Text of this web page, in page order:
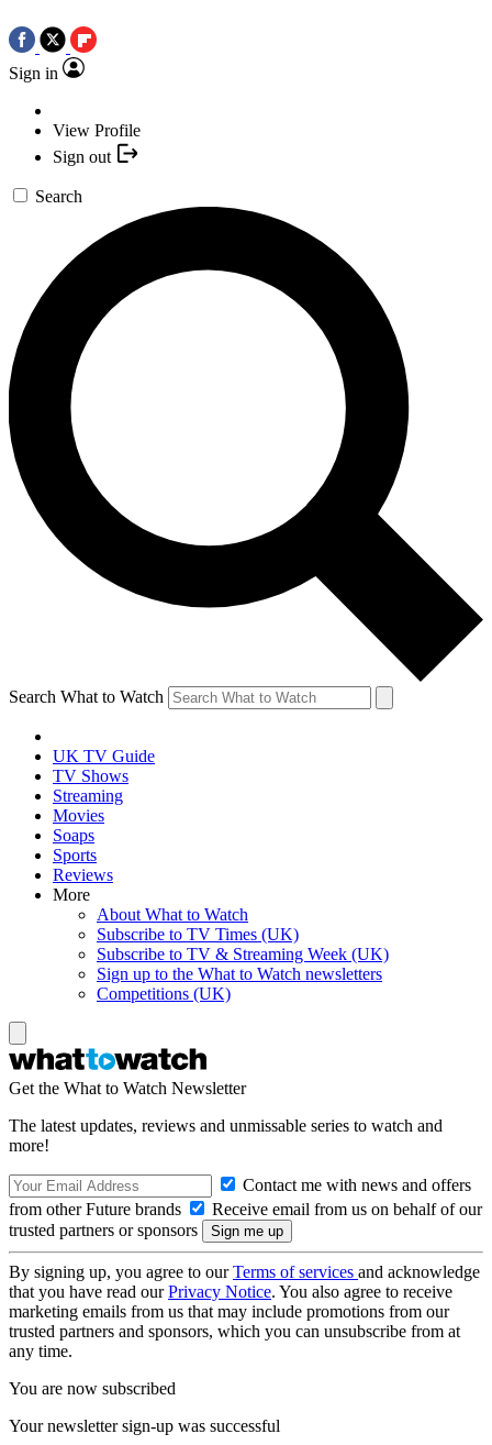
Sign in
View Profile
Sign out
Search
Search What to Watch
UK TV Guide
TV Shows
Streaming
Movies
Soaps
Sports
Reviews
More
About What to Watch
Subscribe to TV Times (UK)
Subscribe to TV & Streaming Week (UK)
Sign up to the What to Watch newsletters
Competitions (UK)
Get the What to Watch Newsletter
The latest updates, reviews and unmissable series to watch and
more!
Contact me with news and offers
from other Future brands
Receive email from us on behalf of our
trusted partners or sponsors
By signing up, you agree to ourTerms of services and acknowledge
that you have read ourPrivacy Notice. You also agree to receive
marketing emails from us that may include promotions from our
trusted partners and sponsors, which you can unsubscribe from at
any time.
You are now subscribed
Your newsletter sign-up was successful